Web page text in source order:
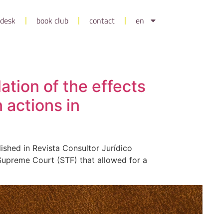
book club contact en
of the effects
actions in
in Revista Consultor Jurídico
Court (STF) that allowed for a